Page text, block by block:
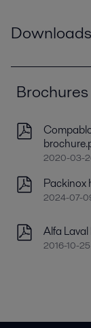
Downloads
Brochures
2020-03-
Packinox
2024-07-
Alfa
2016-10-25